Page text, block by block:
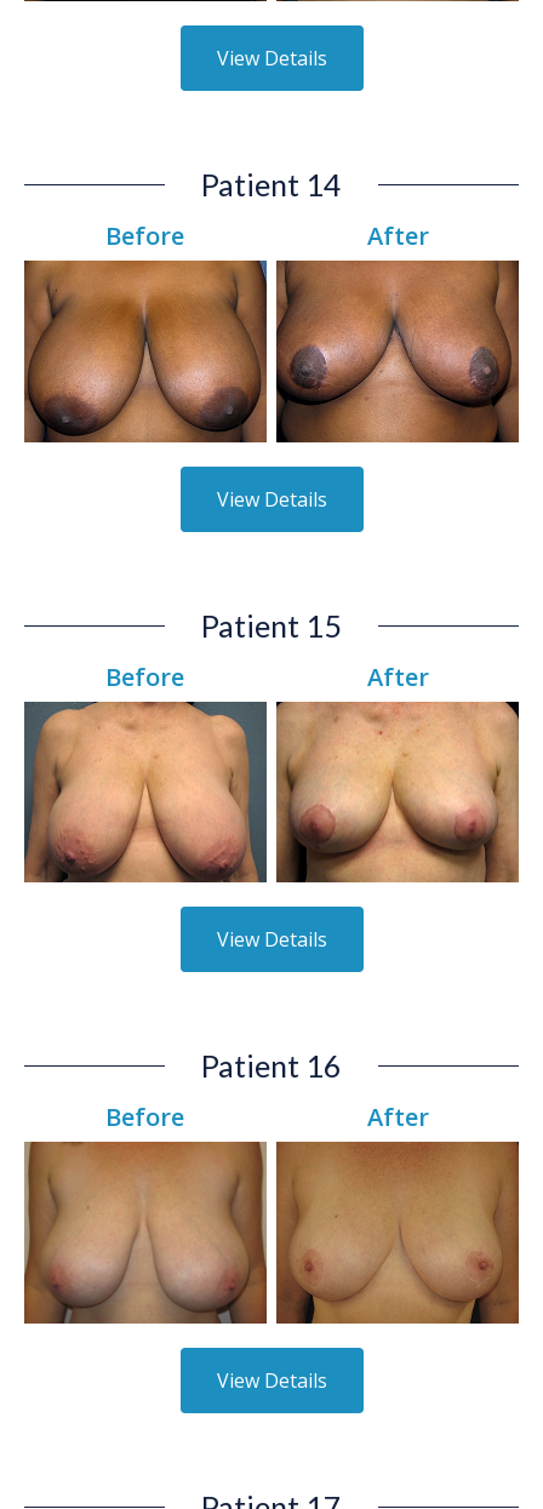
View Details
Patient 14
Before After
View Details
Patient 15
Before After
View Details
Patient 16
Before After
View Details